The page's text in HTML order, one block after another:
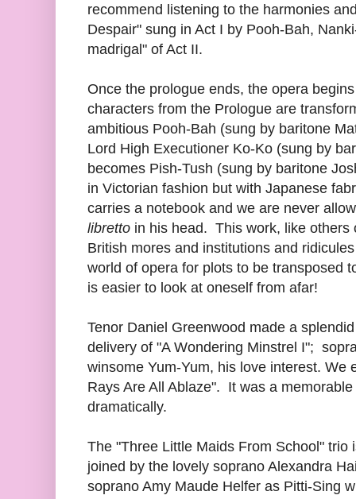
recommend listening to the harmonies
Despair" sung in Act I by Pooh-Bah,
madrigal" of Act II.
Once the prologue ends, the opera
characters from the Prologue are
ambitious Pooh-Bah (sung by baritone
Lord High Executioner Ko-Ko (sung by
becomes Pish-Tush (sung by baritone
in Victorian fashion but with Japanese
carries a notebook and we are never
libretto in his head. This work, like others
British mores and institutions and
world of opera for plots to be transposed
is easier to look at oneself from afar!
Tenor Daniel Greenwood made a
delivery of "A Wondering Minstrel I";
winsome Yum-Yum, his love interest. We
Rays Are All Ablaze". It was a
dramatically.
The "Three Little Maids From School"
joined by the lovely soprano Alexandra
soprano Amy Maude Helfer as Pitti-Sing